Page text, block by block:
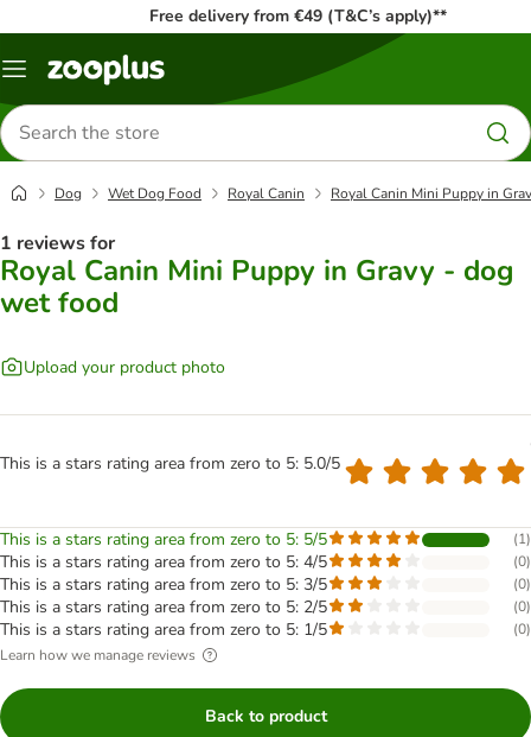
Free delivery from €49 (T&C’s apply)**
Menu
Search
for
products
Dog Wet Dog Food Royal Canin Royal Canin Mini Puppy in
1 reviews for
Royal Canin Mini Puppy in Gravy - dog
wet food
Upload your product photo
This is a stars rating area from zero to 5: 5.0/5
This is a stars rating area from zero to 5: 5/5 (1)
This is a stars rating area from zero to 5: 4/5 (0)
This is a stars rating area from zero to 5: 3/5 (0)
This is a stars rating area from zero to 5: 2/5 (0)
This is a stars rating area from zero to 5: 1/5 (0)
Learn how we manage reviews
Back to product